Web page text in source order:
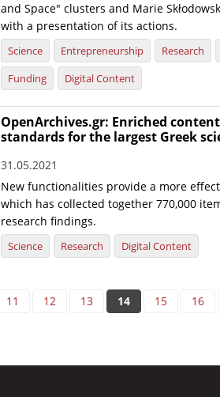
and Space" clusters and Marie
with a presentation of its actions.
Science Entrepreneurship Research
Funding
Digital Content
OpenArchives.gr: Enriched
standards for the largest Greek
31.05.2021
New functionalities provide a more
which has collected together 770,000
research findings.
Science Research Digital Content
11 12 13 14 15 16